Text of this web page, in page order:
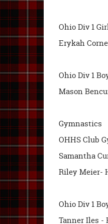
Ohio Div 1
Erykah
Ohio Div 1
Mason
Gymnastics
OHHS Club
Samantha
Riley Meier-
Ohio Div 1
Tanner Iles -